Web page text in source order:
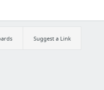
Suggest a Link